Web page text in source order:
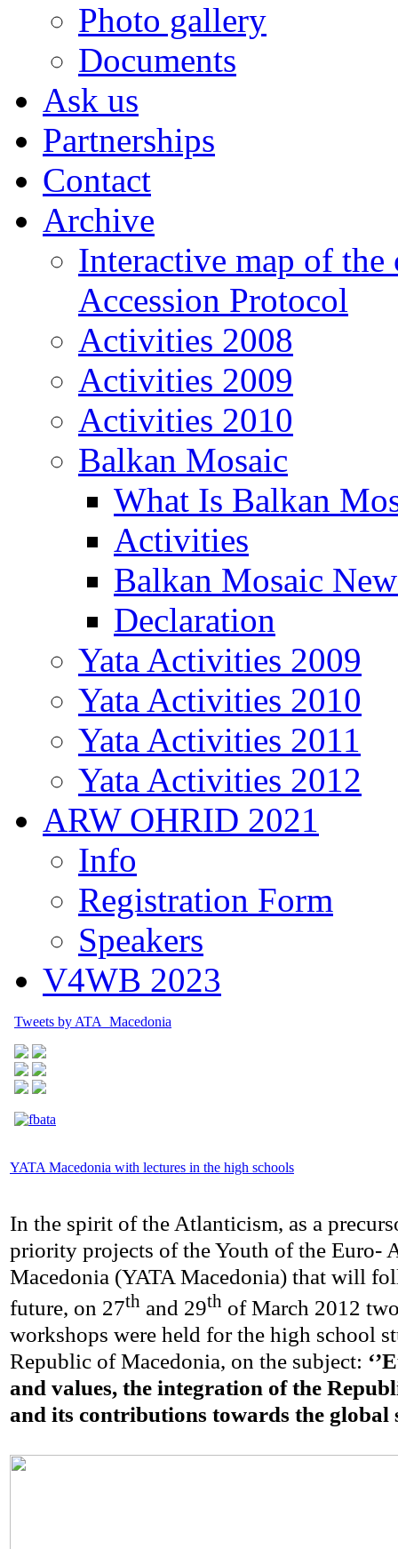
Photo gallery
Documents
Ask us
Partnerships
Contact
Archive
Interactive map of
Accession Protocol
Activities 2008
Activities 2009
Activities 2010
Balkan Mosaic
What Is Balkan
Activities
Balkan Mosaic
Declaration
Yata Activities 2009
Yata Activities 2010
Yata Activities 2011
Yata Activities 2012
ARW OHRID 2021
Info
Registration Form
Speakers
V4WB 2023
Tweets by ATA_Macedonia
YATA Macedonia with lectures in the high schools
In the spirit of the Atlanticism, as a
priority projects of the Youth of the Euro-
Macedonia (YATA Macedonia) that will
future, on 27th and 29th of March 2012
workshops were held for the high school
Republic of Macedonia, on the subject:
and values, the integration of the
and its contributions towards the global